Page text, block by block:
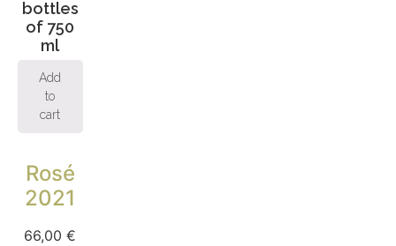
bottles
of 750
ml
Add
to
cart
Rosé
2021
66,00€